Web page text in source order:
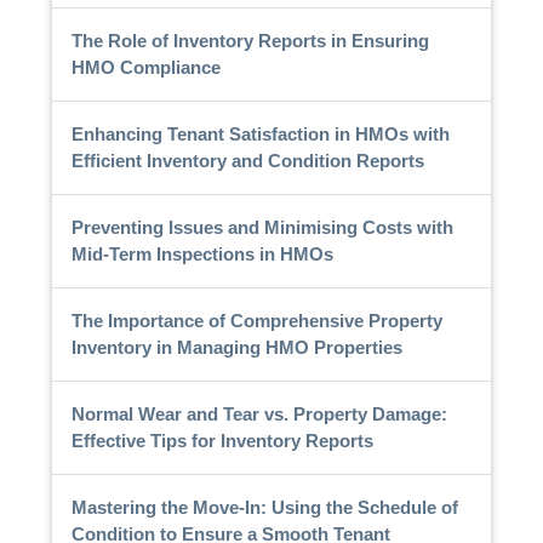
The Role of Inventory Reports in Ensuring
HMO Compliance
Enhancing Tenant Satisfaction in HMOs with
Efficient Inventory and Condition Reports
Preventing Issues and Minimising Costs with
Mid-Term Inspections in HMOs
The Importance of Comprehensive Property
Inventory in Managing HMO Properties
Normal Wear and Tear vs. Property Damage:
Effective Tips for Inventory Reports
Mastering the Move-In: Using the Schedule of
Condition to Ensure a Smooth Tenant